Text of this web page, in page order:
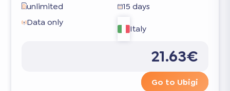
unlimited
15 days
Data only
Italy
21.63€
Go to Ubigi